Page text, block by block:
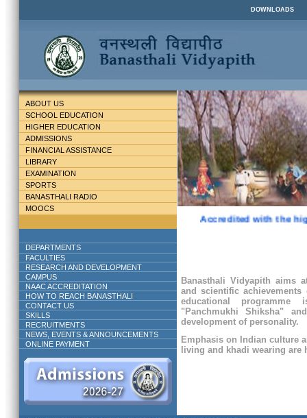
DOWNLOADS
ABOUT US
SCHOOL EDUCATION
HIGHER EDUCATION
ADMISSIONS
FINANCIAL ASSISTANCE
LIBRARY
EXAMINATION
SPORTS
BANASTHALI RADIO
MOOCS
DEPARTMENTS
FACULTIES
RESEARCH AND DEVELOPMENT
CAMPUS
NAAC ACCREDITATION
HOW TO REACH BANASTHALI
CONTACT US
SKILLS
RECRUITMENTS
NEWS, EVENTS & ANNOUNCEMENTS
ONLINE PAYMENT
Accredited with the
Banasthali Vidyapith aims
and scientific
educational
"Panchmukhi Shiksha"
development of personality.
Emphasis on Indian culture
living and khadi wearing